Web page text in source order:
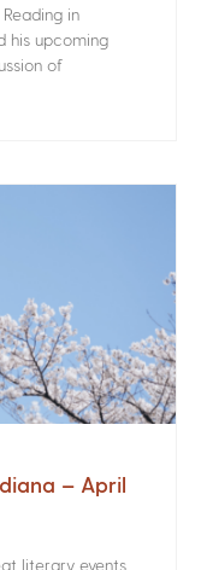
in
his upcoming
of
– April
literary events